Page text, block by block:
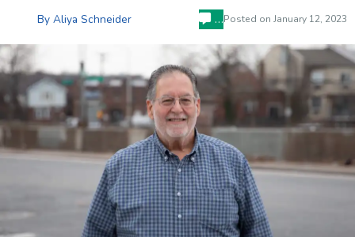
By Aliya Schneider …Posted on January 12, 2023